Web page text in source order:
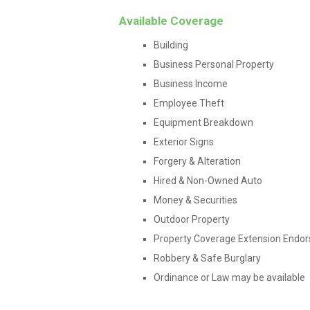
Available Coverage
Building
Business Personal Property
Business Income
Employee Theft
Equipment Breakdown
Exterior Signs
Forgery & Alteration
Hired & Non-Owned Auto
Money & Securities
Outdoor Property
Property Coverage Extension
Robbery & Safe Burglary
Ordinance or Law may be available